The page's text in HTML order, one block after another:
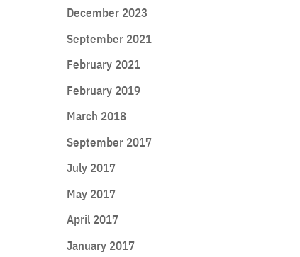
December 2023
September 2021
February 2021
February 2019
March 2018
September 2017
July 2017
May 2017
April 2017
January 2017